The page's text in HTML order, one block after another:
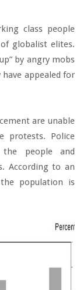
class people
globalist elites.
by angry mobs
appealed for
are unable
protests. Police
people and
According to an
population is